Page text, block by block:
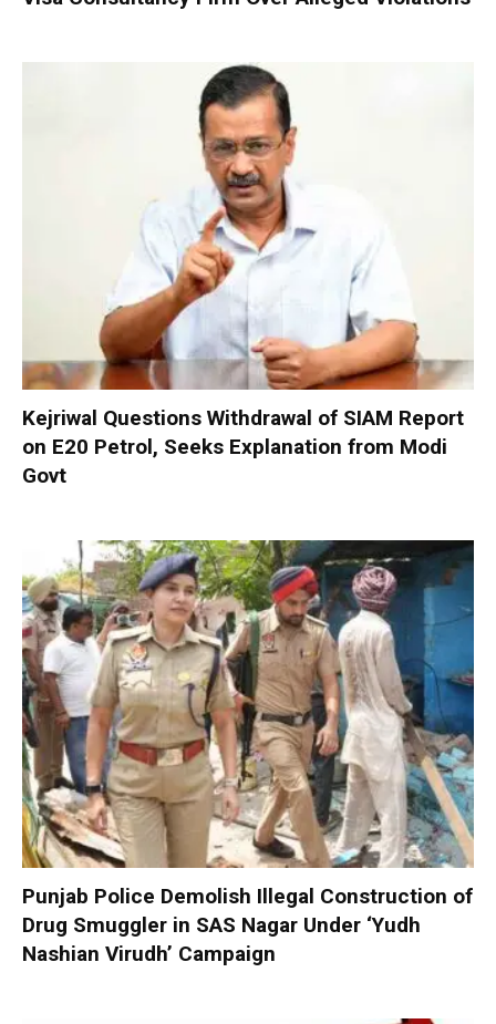
Kejriwal Questions Withdrawal of SIAM Report
on E20 Petrol, Seeks Explanation from Modi
Govt
Punjab Police Demolish Illegal Construction of
Drug Smuggler in SAS Nagar Under ‘Yudh
Nashian Virudh’ Campaign